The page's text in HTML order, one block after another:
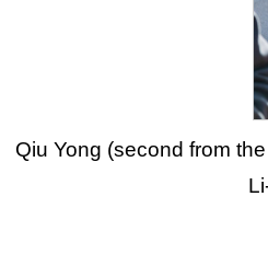
Qiu Yong (second from